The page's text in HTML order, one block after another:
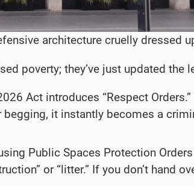
architecture cruelly dressed
poverty; they’ve just updated
Act introduces “Respect
it instantly becomes a
Public Spaces Protection
or “litter.” If you don’t hand